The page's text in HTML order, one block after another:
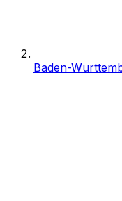
Baden-